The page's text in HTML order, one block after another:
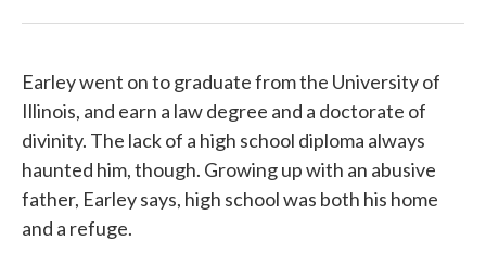
Earley went on to graduate from the University of
Illinois, and earn a law degree and a doctorate of
divinity. The lack of a high school diploma always
haunted him, though. Growing up with an abusive
father, Earley says, high school was both his home
and a refuge.